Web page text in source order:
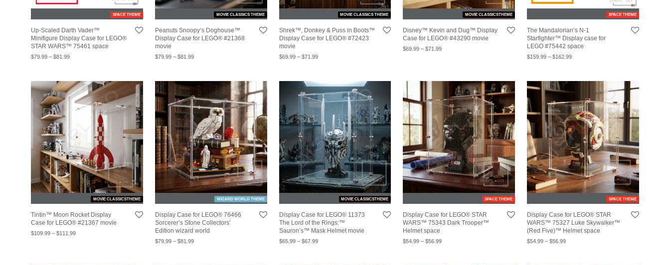
SPACE THEME
Up-Scaled Darth Vader™
Minifigure Display Case for LEGO®
STAR WARS™ 75461 space
$79.99 – $81.99
MOVIE CLASSICS THEME
Peanuts Snoopy’s Doghouse™
Display Case for LEGO® #21368
movie
$79.99 – $81.99
MOVIE CLASSICS THEME
Shrek™, Donkey & Puss in Boots™
Display Case for LEGO® #72423
movie
$69.99 – $71.99
MOVIE CLASSICSTHEME
Disney™ Kevin and Dug™ Display
Case for LEGO® #43290 movie
$69.99 – $71.99
SPACE THEME
The Mandalorian’s N-1
Starfighter™ Display case for
LEGO #75442 space
$159.99 – $162.99
MOVIE CLASSICSTHEME
Tintin™ Moon Rocket Display
Case for LEGO® #21367 movie
$109.99 – $111.99
WIZARD WORLD THEME
Display Case for LEGO® 76466
Sorcerer’s Stone Collectors’
Edition wizard world
$79.99 – $81.99
MOVIE CLASSICSTHEME
Display Case for LEGO® 11373
The Lord of the Rings:™
Sauron’s™ Mask Helmet movie
$65.99 – $67.99
SPACE THEME
Display Case for LEGO® STAR
WARS™ 75343 Dark Trooper™
Helmet space
$54.99 – $56.99
SPACE THEME
Display Case for LEGO® STAR
WARS™ 75327 Luke Skywalker™
(Red Five)™ Helmet space
$54.99 – $56.99